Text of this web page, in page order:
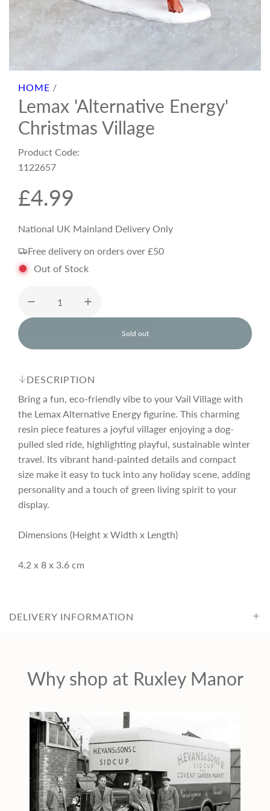
HOME /
Lemax 'Alternative Energy'
Christmas Village
Product Code:
1122657
R
e
g
u
l
a
r
p
r
i
c
e
£4.99
National UK Mainland Delivery Only
Free delivery on orders over £50
Out of Stock
Sold out
l
o
n
.
.
DESCRIPTION
Bring a fun, eco-friendly vibe to your Vail Village with
the Lemax Alternative Energy figurine. This charming
resin piece features a joyful villager enjoying a dog-
pulled sled ride, highlighting playful, sustainable winter
travel. Its vibrant hand-painted details and compact
size make it easy to tuck into any holiday scene, adding
personality and a touch of green living spirit to your
display.
Dimensions (Height x Width x Length)
4.2 x 8 x 3.6 cm
DELIVERY INFORMATION
Why shop at Ruxley Manor